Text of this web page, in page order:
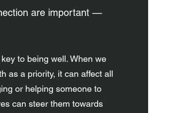
are important —
to being well. When we
as a priority, it can affect all
or helping someone to
can steer them towards